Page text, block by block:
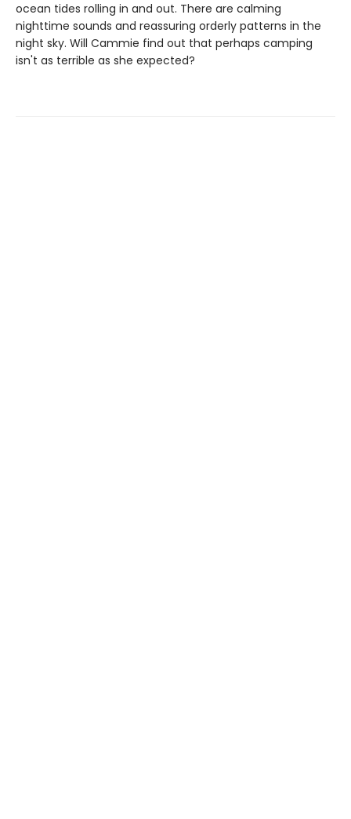
ocean tides rolling in and out. There are calming
nighttime sounds and reassuring orderly patterns in the
night sky. Will Cammie find out that perhaps camping
isn't as terrible as she expected?